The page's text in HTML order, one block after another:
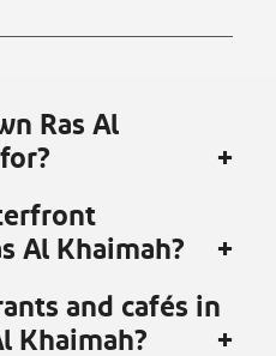
Ras Al
Al Khaimah?
and cafés in
Khaimah?